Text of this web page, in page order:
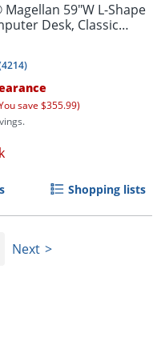
Magellan 59"W L-Shape
Desk, Classic
4214)
save $355.99)
Shopping lists
Next